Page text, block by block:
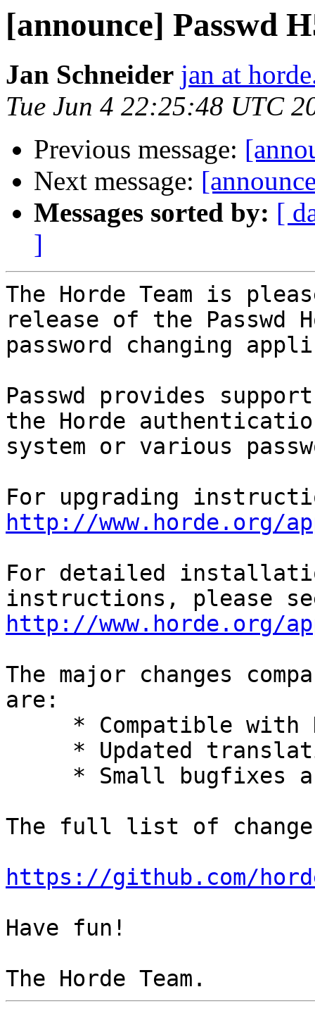
[announce] Passwd
Jan Schneider jan at
Tue Jun 4 22:25:48 UTC
Previous message:
Next message:
Messages sorted by: [
]
The Horde Team is
release of the Passwd
password changing
Passwd provides
the Horde
system or various
http://www.horde.org/
For detailed
http://www.horde.org/
The major changes
are:
The full list of
https://github.com/horde/
Have fun!